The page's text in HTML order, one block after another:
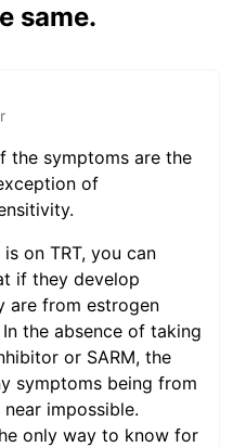
same.
the symptoms are the
of
on TRT, you can
if they develop
are from estrogen
the absence of taking
or SARM, the
symptoms being from
impossible.
only way to know for